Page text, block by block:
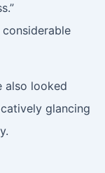
also looked
glancing